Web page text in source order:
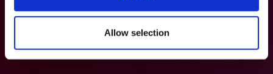
Allow selection